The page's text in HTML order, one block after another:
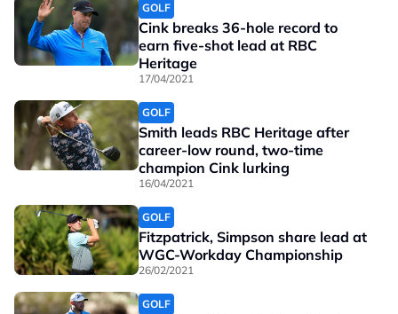
GOLF
Cink breaks 36-hole record to
earn five-shot lead at RBC
Heritage
17/04/2021
GOLF
Smith leads RBC Heritage after
career-low round, two-time
champion Cink lurking
16/04/2021
GOLF
Fitzpatrick, Simpson share lead at
WGC-Workday Championship
26/02/2021
GOLF